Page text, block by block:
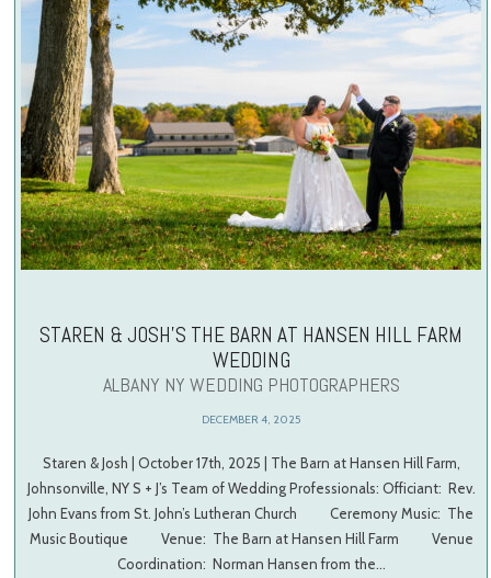
STAREN & JOSH’S THE BARN AT HANSEN HILL FARM
WEDDING
ALBANY NY WEDDING PHOTOGRAPHERS
DECEMBER 4, 2025
Staren & Josh | October 17th, 2025 | The Barn at Hansen Hill Farm,
Johnsonville, NY S + J’s Team of Wedding Professionals: Officiant: Rev.
John Evans from St. John’s Lutheran Church Ceremony Music: The
Music Boutique Venue: The Barn at Hansen Hill Farm Venue
Coordination: Norman Hansen from the…